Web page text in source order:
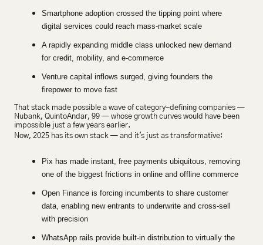
Smartphone adoption crossed the tipping point where
digital services could reach mass-market scale
A rapidly expanding middle class unlocked new demand
for credit, mobility, and e-commerce
Venture capital inflows surged, giving founders the
firepower to move fast
That stack made possible a wave of category-defining companies —
Nubank, QuintoAndar, 99 — whose growth curves would have been
impossible just a few years earlier.
Now, 2025 has its own stack — and it's just as transformative:
Pix has made instant, free payments ubiquitous, removing
one of the biggest frictions in online and offline commerce
Open Finance is forcing incumbents to share customer
data, enabling new entrants to underwrite and cross-sell
with precision
WhatsApp rails provide built-in distribution to virtually the